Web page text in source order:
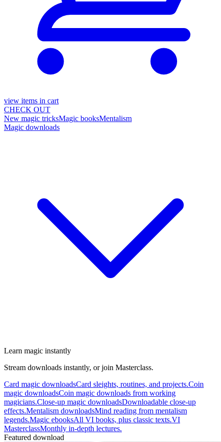
view items in cart
CHECK OUT
New magic tricksMagic booksMentalism
Magic downloads
Learn magic instantly
Stream downloads instantly, or join Masterclass.
Card magic downloadsCard sleights, routines, and projects.Coin
magic downloadsCoin magic downloads from working
magicians.Close-up magic downloadsDownloadable close-up
effects.Mentalism downloadsMind reading from mentalism
legends.Magic ebooksAll VI books, plus classic texts.VI
MasterclassMonthly in-depth lectures.
Featured download